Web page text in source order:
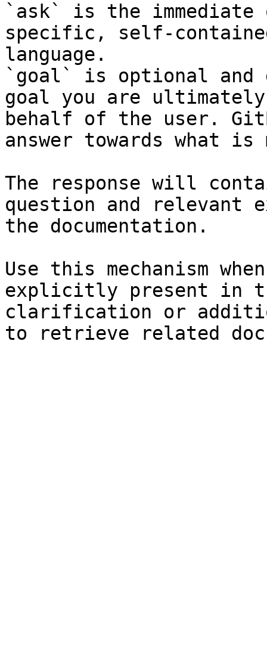
`ask` is the
specific, self-
language.
`goal` is optional and
goal you are
behalf of the user.
answer towards what
The response will
question and relevant
the documentation.
Use this mechanism
explicitly present in
clarification or